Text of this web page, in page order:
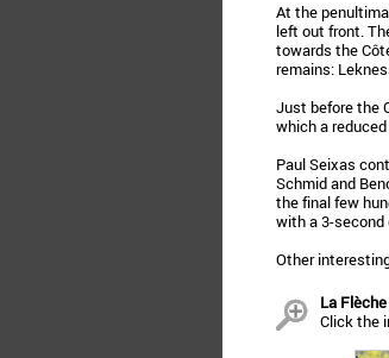
At the
left out front.
towards the
remains:
Just before the
which a
Paul Seixas
Schmid and
the final few
with a 3-second
Other
La
Click the